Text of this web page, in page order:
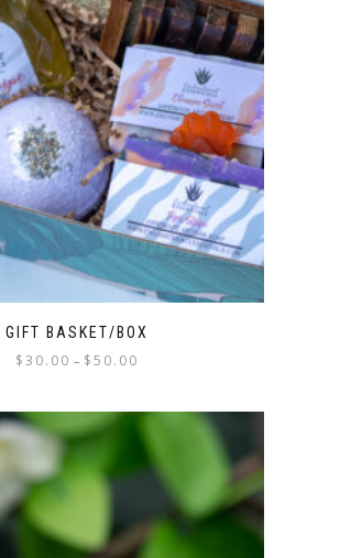
GIFT BASKET/BOX
$30.00 – $50.00